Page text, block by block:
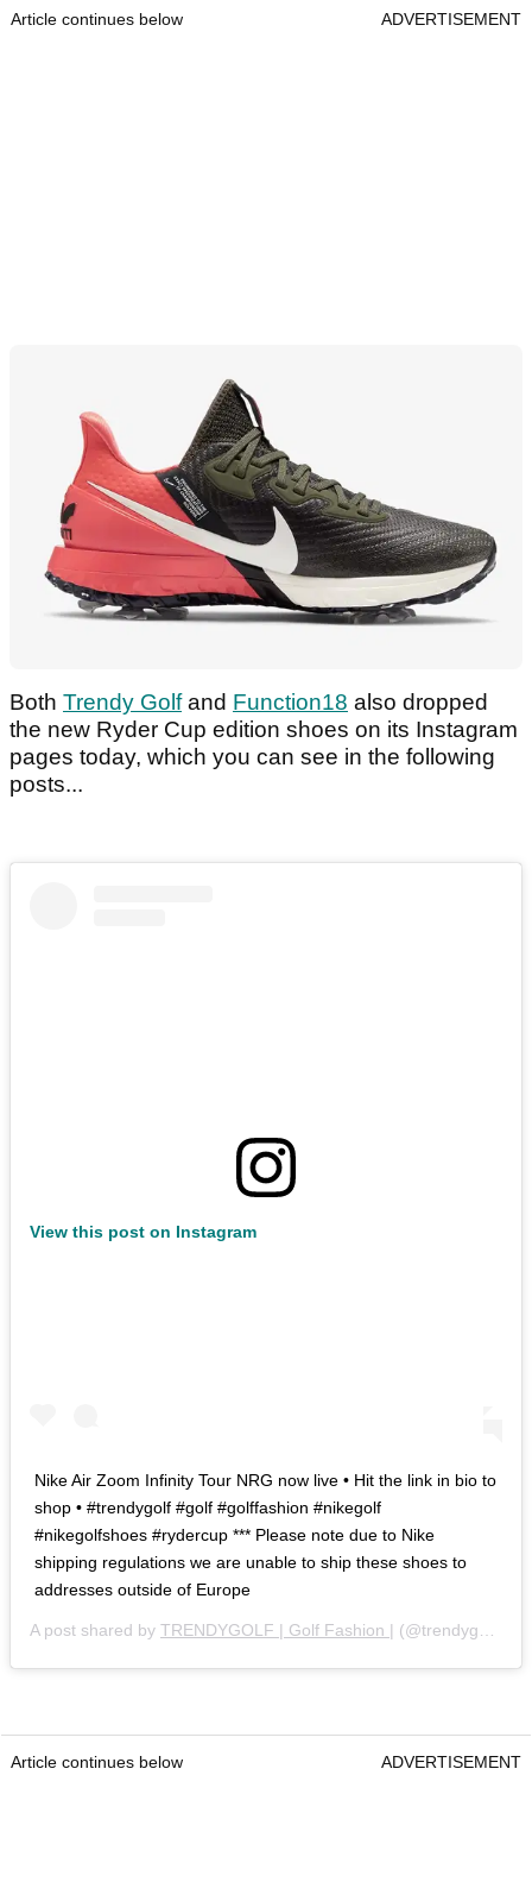
Article continues below ADVERTISEMENT
Both Trendy Golfand Function18 also dropped
the new Ryder Cup edition shoes on its Instagram
pages today, which you can see in the following
posts...
View this post on Instagram
Nike Air Zoom Infinity Tour NRG now live • Hit the link in bio to
shop • #trendygolf #golf #golffashion #nikegolf
#nikegolfshoes #rydercup *** Please note due to Nike
shipping regulations we are unable to ship these shoes to
addresses outside of Europe
A post shared by TRENDYGOLF | Golf Fashion | (@trendygolf) on
Article continues below ADVERTISEMENT